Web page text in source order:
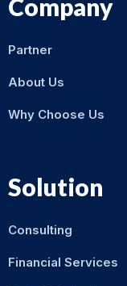
Company
Partner
About Us
Why Choose Us
Solution
Consulting
Financial Services